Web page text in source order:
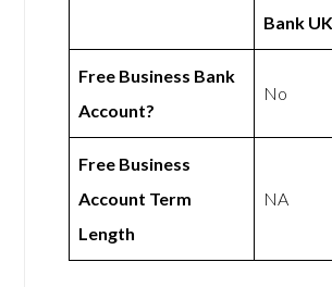
Bank UK
Free Business Bank
Account?
No
Free Business
Account Term
Length
NA